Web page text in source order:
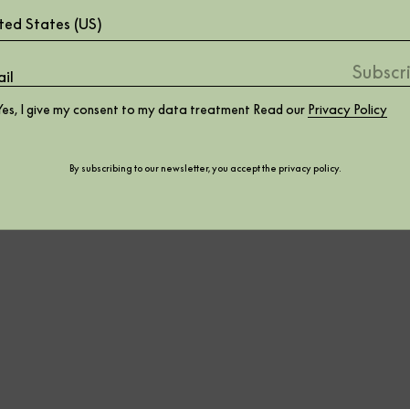
States (US)
I give my consent to my data treatment Read our Privacy Policy
By subscribing to our newsletter, you accept the privacy policy.